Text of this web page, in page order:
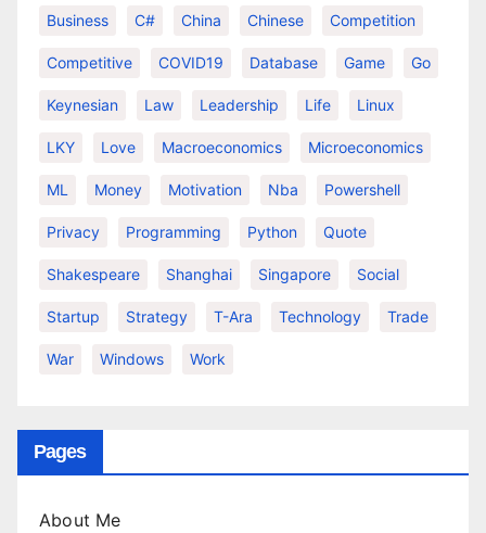
Business C# China Chinese Competition
Competitive COVID19 Database Game Go
Keynesian Law Leadership Life Linux
LKY Love Macroeconomics Microeconomics
ML Money Motivation Nba Powershell
Privacy Programming Python Quote
Shakespeare Shanghai Singapore Social
Startup Strategy T-Ara Technology Trade
War Windows Work
Pages
About Me